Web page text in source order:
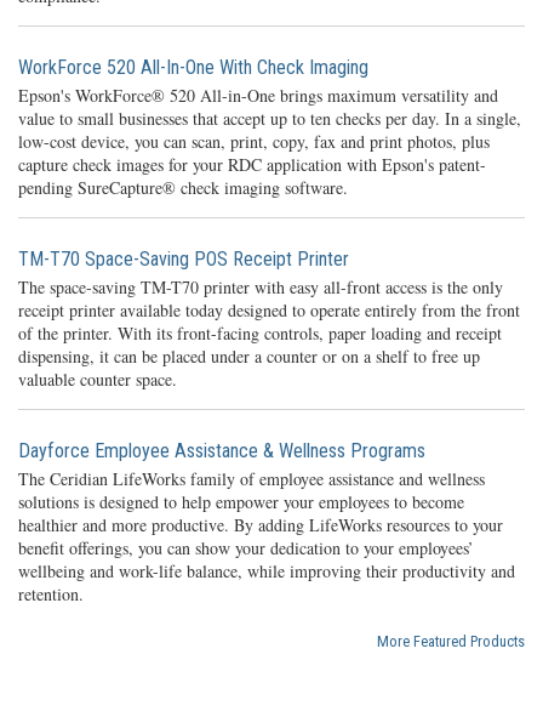
WorkForce 520 All-In-One With Check Imaging
Epson's WorkForce® 520 All-in-One brings maximum versatility and
value to small businesses that accept up to ten checks per day. In a single,
low-cost device, you can scan, print, copy, fax and print photos, plus
capture check images for your RDC application with Epson's patent-
pending SureCapture® check imaging software.
TM-T70 Space-Saving POS Receipt Printer
The space-saving TM-T70 printer with easy all-front access is the only
receipt printer available today designed to operate entirely from the front
of the printer. With its front-facing controls, paper loading and receipt
dispensing, it can be placed under a counter or on a shelf to free up
valuable counter space.
Dayforce Employee Assistance & Wellness Programs
The Ceridian LifeWorks family of employee assistance and wellness
solutions is designed to help empower your employees to become
healthier and more productive. By adding LifeWorks resources to your
benefit offerings, you can show your dedication to your employees’
wellbeing and work-life balance, while improving their productivity and
retention.
More Featured Products